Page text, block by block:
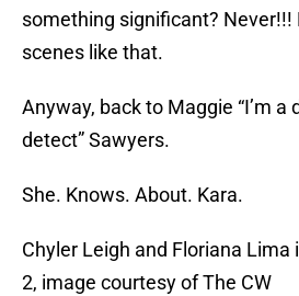
something significant? Never!!!
scenes like that.
Anyway, back to Maggie “I’m a
detect” Sawyers.
She. Knows. About. Kara.
Chyler Leigh and Floriana Lima
2, image courtesy of The CW